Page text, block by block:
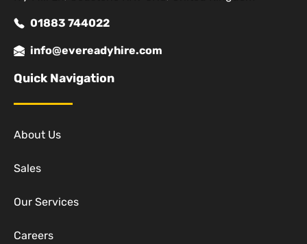
01883 744022
info@evereadyhire.com
Quick Navigation
About Us
Sales
Our Services
Careers